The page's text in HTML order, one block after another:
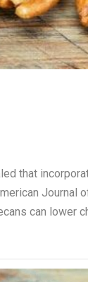
that
Journal
can lower